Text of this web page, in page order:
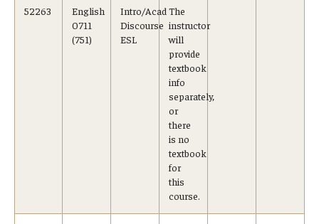
Housing Requirements for Newly Accepted Visa Sponsored
Students (Tokyo Area)
Temple University Student Conduct Code
Student Handbooks on TUJ & Living in Japan
52263
English
0711
(751)
Intro/Acad
Discourse
ESL
The
instructor
will
provide
textbook
info
separately,
or
there
is no
textbook
for
this
course.